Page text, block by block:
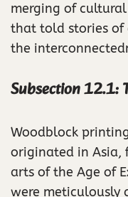
merging of
that told stories of
the
Subsection 12.1:
Woodblock
originated in Asia,
arts of the Age of
were meticulously